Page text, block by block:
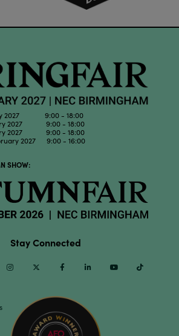
2027 9:00 - 18:00
2027 9:00 - 18:00
2027 9:00 - 18:00
2027 9:00 - 16:00
SHOW:
Stay Connected
InstagramTwitter Facebook Linkedin Youtube